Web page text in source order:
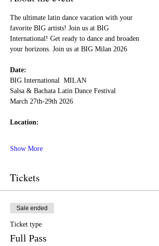
The ultimate latin dance vacation with your
favorite BIG artists! Join us at BIG
International! Get ready to dance and broaden
your horizons. Join us at BIG Milan 2026
Date:
BIG International  MILAN
Salsa & Bachata Latin Dance Festival
March 27th-29th 2026
Location:
Show More
Tickets
Sale ended
Ticket type
Full Pass